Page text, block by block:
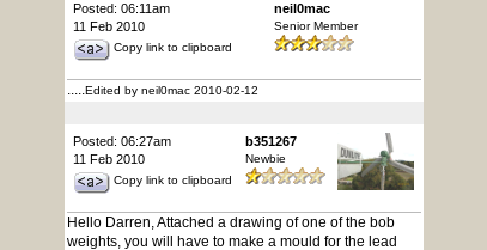
Posted: 06:11am
11 Feb 2010
Copy link to clipboard
neil0mac
Senior Member
.....Edited by neil0mac 2010-02-12
Posted: 06:27am
11 Feb 2010
Copy link to clipboard
b351267
Newbie
Hello Darren, Attached a drawing of one of the bob
weights, you will have to make a mould for the lead